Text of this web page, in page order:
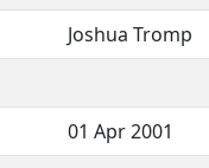
Joshua Tromp
01 Apr 2001